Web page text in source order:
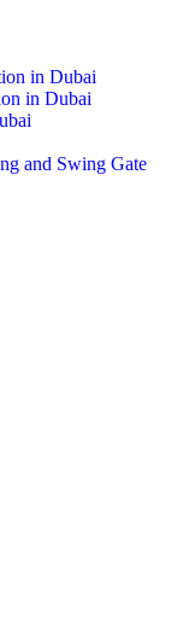
in Dubai
in Dubai
and Swing Gate